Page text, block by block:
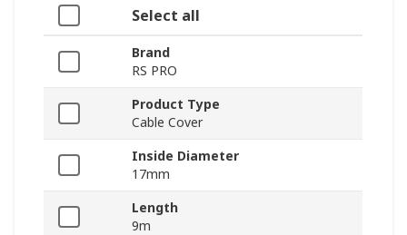
Select all
Brand
RS PRO
Product Type
Cable Cover
Inside Diameter
17mm
Length
9m